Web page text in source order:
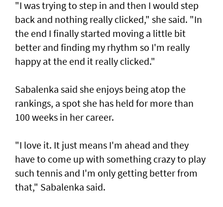
"I was trying to step in and then I would step
back and nothing really clicked," she said. "In
the end I finally started moving a little bit
better and finding my rhythm so I'm really
happy at the end it really clicked."
Sabalenka said she enjoys being atop the
rankings, a spot she has held for more than
100 weeks in her career.
"I love it. It just means I'm ahead and they
have to come up with something crazy to play
such tennis and I'm only getting better from
that," Sabalenka said.